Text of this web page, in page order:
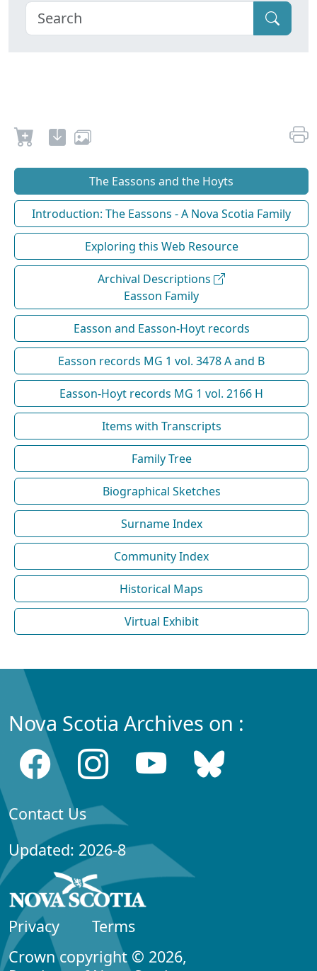
The Eassons and the Hoyts
Introduction: The Eassons - A Nova Scotia Family
Exploring this Web Resource
Archival Descriptions
Easson Family
Easson and Easson-Hoyt records
Easson records MG 1 vol. 3478 A and B
Easson-Hoyt records MG 1 vol. 2166 H
Items with Transcripts
Family Tree
Biographical Sketches
Surname Index
Community Index
Historical Maps
Virtual Exhibit
Nova Scotia Archives on :
Contact Us
Updated: 2026-8
Privacy
Terms
Crown copyright © 2026,